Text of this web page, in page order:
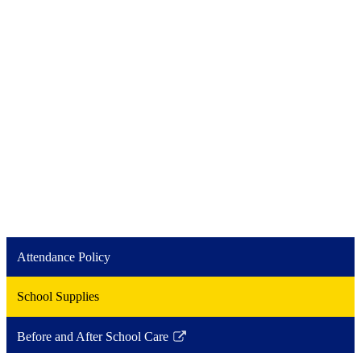
Attendance Policy
School Supplies
Before and After School Care
Link